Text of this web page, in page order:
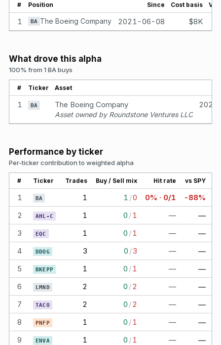
# Position Since Cost basis
1 BA The Boeing Company 2021-06-08 $8K
What drove this alpha
100% from 1 BA buys
# Ticker Asset
1 BA The Boeing Company
Asset owned by Roundstone Ventures LLC
Performance by ticker
Per-ticker contribution to weighted alpha
# Ticker Trades Buy / Sell mix Hit rate vs SPY
1 BA 1 1 /0 0% · 0/1
-88%
2
AHL-C 1 0 / 1 —
—
3
EQC 1 0 / 1 —
—
4
DDOG 3 0 /3 —
—
5
BKEPP 1 0 / 1 —
—
6
LMND 2 0 /2 —
—
7
TACO 2 0 /2 —
—
8
PNFP 1 0 / 1 —
—
9
ENVA 1 0 / 1 —
—